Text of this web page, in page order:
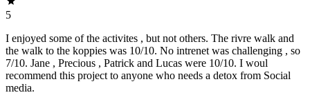
5
I enjoyed some of the activites , but not others. The rivre walk and
the walk to the koppies was 10/10. No intrenet was challenging , so
7/10. Jane , Precious , Patrick and Lucas were 10/10. I woul
recommend this project to anyone who needs a detox from Social
media.